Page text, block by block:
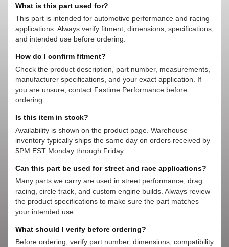
What is this part used for?
This part is intended for automotive performance and racing
applications. Always verify fitment, dimensions, specifications,
and intended use before ordering.
How do I confirm fitment?
Check the product description, part number, measurements,
manufacturer specifications, and your exact application. If
you are unsure, contact Fastime Performance before
ordering.
Is this item in stock?
Availability is shown on the product page. Warehouse
inventory typically ships the same day on orders received by
5PM EST Monday through Friday.
Can this part be used for street and race applications?
Many parts we carry are used in street performance, drag
racing, circle track, and custom engine builds. Always review
the product specifications to make sure the part matches
your intended use.
What should I verify before ordering?
Before ordering, verify part number, dimensions, compatibility